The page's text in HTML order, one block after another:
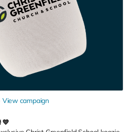
View campaign